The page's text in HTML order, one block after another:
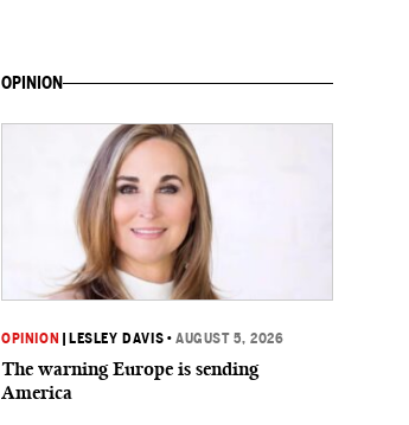
OPINION
OPINION LESLEY DAVIS •AUGUST 5, 2026
The warning Europe is sending
America